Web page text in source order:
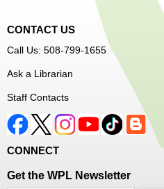
Join Arrayscape Gaming for
Music Maker Workshop
Fri, Aug 07,
Great
CONTACT US
Call Us: 508-799-1655
Ask a Librarian
Staff Contacts
CONNECT
Get the WPL Newsletter